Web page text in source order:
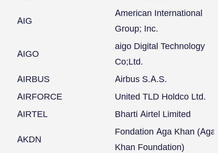
AIG
American International
Group; Inc.
AIGO
aigo Digital Technology
Co;Ltd.
AIRBUS
Airbus S.A.S.
AIRFORCE
United TLD Holdco Ltd.
AIRTEL
Bharti Airtel Limited
AKDN
Fondation Aga Khan (Aga
Khan Foundation)